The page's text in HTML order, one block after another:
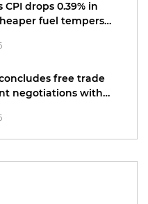
CPI drops 0.39% in
fuel tempers
free trade
negotiations with